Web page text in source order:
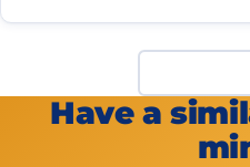
Have a